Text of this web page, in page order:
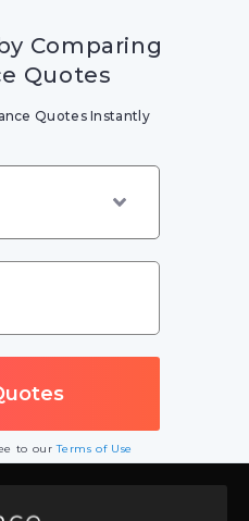
Comparing
Quotes
Quotes Instantly
to ourTerms of Use